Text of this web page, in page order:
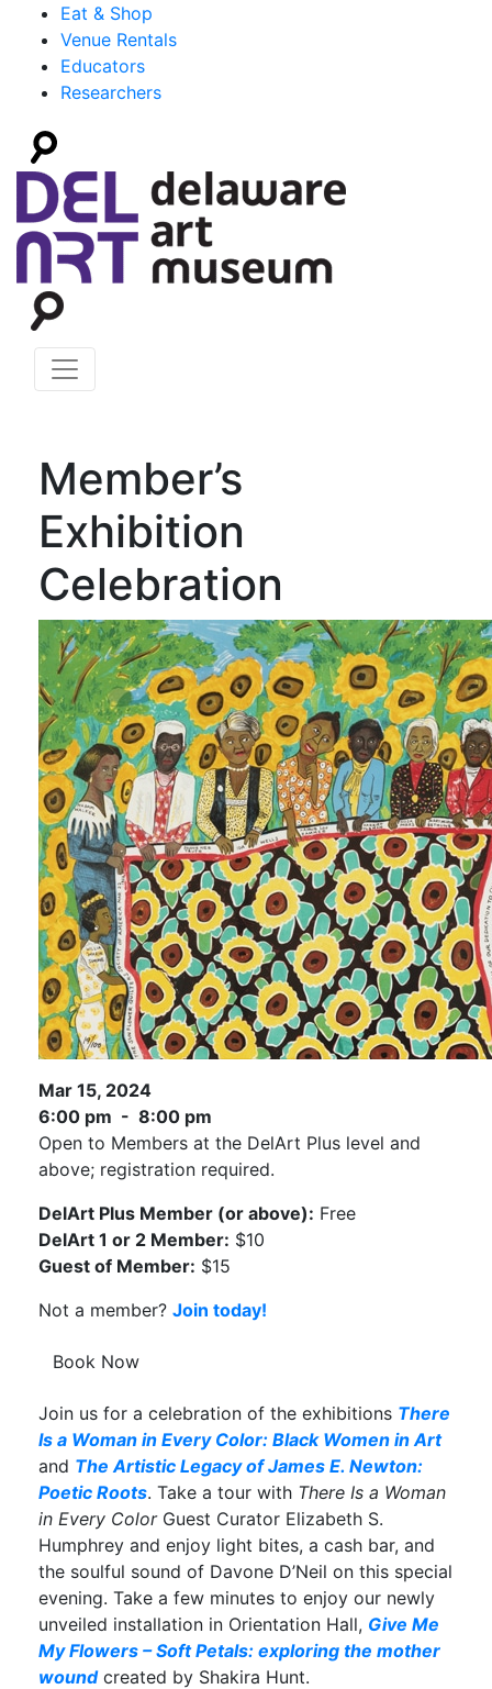
Eat & Shop
Venue Rentals
Educators
Researchers
Member’s
Exhibition
Celebration
Mar 15, 2024
6:00 pm - 8:00 pm
Open to Members at the DelArt Plus level and
above; registration required.
DelArt Plus Member (or above): Free
DelArt 1 or 2 Member: $10
Guest of Member: $15
Not a member? Join today!
Book Now
Join us for a celebration of the exhibitions There
Is a Woman in Every Color: Black Women in Art
and The Artistic Legacy of James E. Newton:
Poetic Roots. Take a tour with There Is a Woman
in Every ColorGuest Curator Elizabeth S.
Humphrey and enjoy light bites, a cash bar, and
the soulful sound of Davone D’Neil on this special
evening. Take a few minutes to enjoy our newly
unveiled installation in Orientation Hall, Give Me
My Flowers – Soft Petals: exploring the mother
woundcreated by Shakira Hunt.